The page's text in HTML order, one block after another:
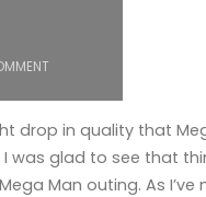
drop in quality that
I was glad to see that
Man outing. As